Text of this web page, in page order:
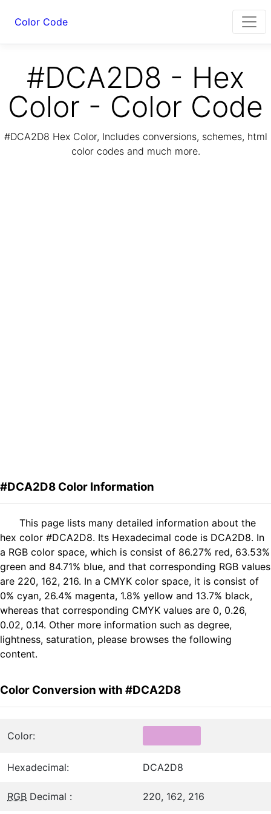
Color Code
#DCA2D8 - Hex
Color - Color Code
#DCA2D8 Hex Color, Includes conversions, schemes, html
color codes and much more.
#DCA2D8 Color Information
This page lists many detailed information about the
hex color #DCA2D8. Its Hexadecimal code is DCA2D8. In
a RGB color space, which is consist of 86.27% red, 63.53%
green and 84.71% blue, and that corresponding RGB values
are 220, 162, 216. In a CMYK color space, it is consist of
0% cyan, 26.4% magenta, 1.8% yellow and 13.7% black,
whereas that corresponding CMYK values are 0, 0.26,
0.02, 0.14. Other more information such as degree,
lightness, saturation, please browses the following
content.
Color Conversion with #DCA2D8
Color:
Hexadecimal: DCA2D8
RGB Decimal : 220, 162, 216